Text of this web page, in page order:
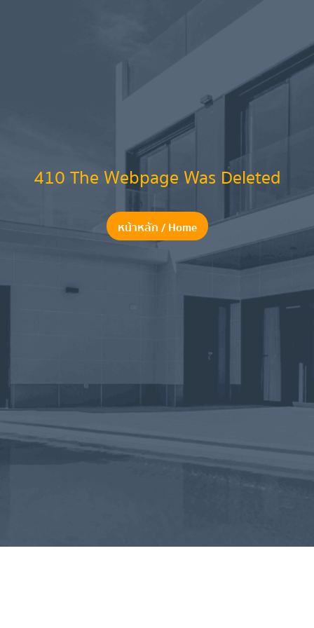
410 The Webpage Was Deleted
หน้าหลัก / Home